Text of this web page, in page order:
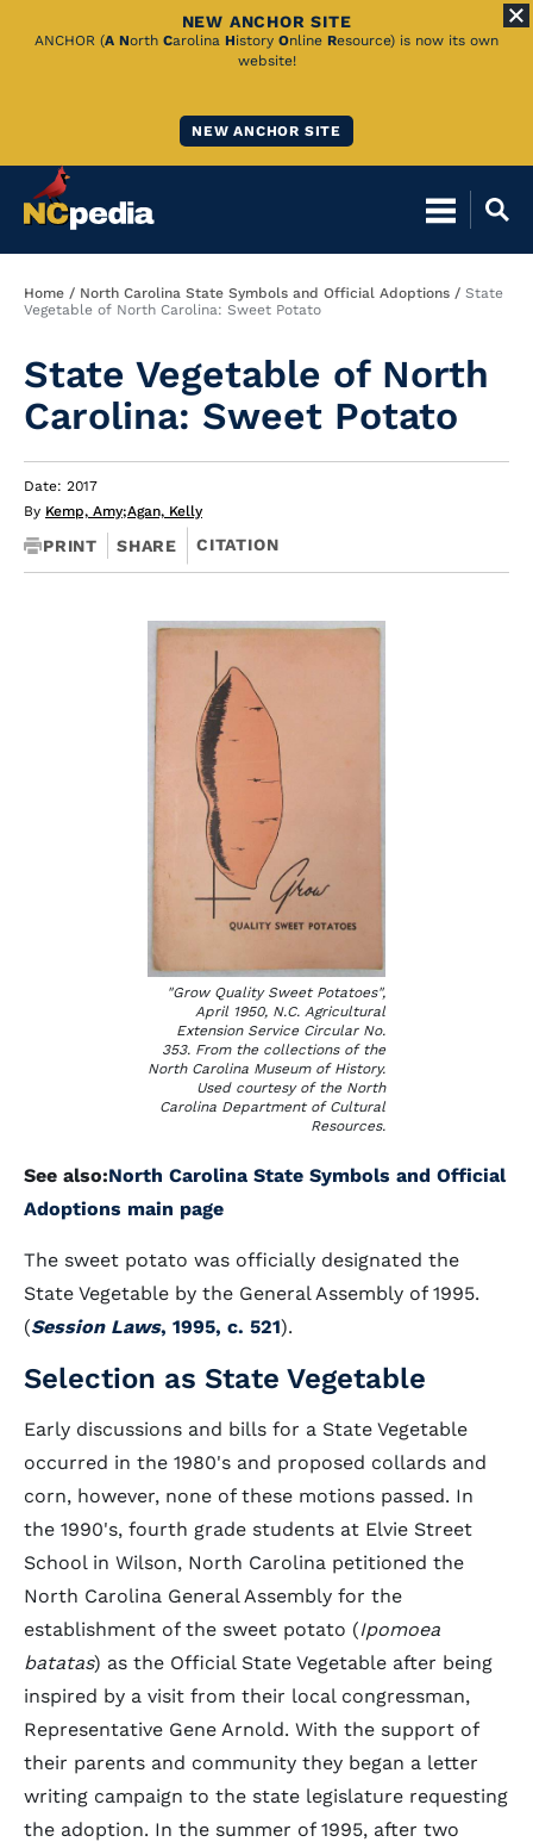
Skip
NEW ANCHOR SITE
ANCHOR (A North Carolina History Online Resource) is now its own
website!
NEW ANCHOR SITE
Breadcrumb
Home North Carolina State Symbols and Official Adoptions
State
Vegetable of North Carolina: Sweet Potato
State Vegetable of North
Carolina: Sweet Potato
Date: 2017
By Kemp, Amy;Agan, Kelly
PRINT SHARE CITATION
"Grow Quality Sweet Potatoes",
April 1950, N.C. Agricultural
Extension Service Circular No.
353. From the collections of the
North Carolina Museum of History.
Used courtesy of the North
Carolina Department of Cultural
Resources.
See also:North Carolina State Symbols and Official
Adoptions main page
The sweet potato was officially designated the
State Vegetable by the General Assembly of 1995.
(Session Laws, 1995, c. 521).
Selection as State Vegetable
Early discussions and bills for a State Vegetable
occurred in the 1980's and proposed collards and
corn, however, none of these motions passed. In
the 1990's, fourth grade students at Elvie Street
School in Wilson, North Carolina petitioned the
North Carolina General Assembly for the
establishment of the sweet potato (Ipomoea
batatas) as the Official State Vegetable after being
inspired by a visit from their local congressman,
Representative Gene Arnold. With the support of
their parents and community they began a letter
writing campaign to the state legislature requesting
the adoption. In the summer of 1995, after two